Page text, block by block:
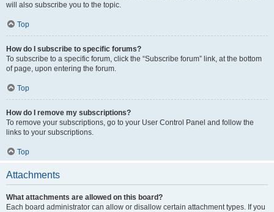
will also subscribe you to the topic.
Top
How do I subscribe to specific forums?
To subscribe to a specific forum, click the “Subscribe forum” link, at the bottom
of page, upon entering the forum.
Top
How do I remove my subscriptions?
To remove your subscriptions, go to your User Control Panel and follow the
links to your subscriptions.
Top
Attachments
What attachments are allowed on this board?
Each board administrator can allow or disallow certain attachment types. If you